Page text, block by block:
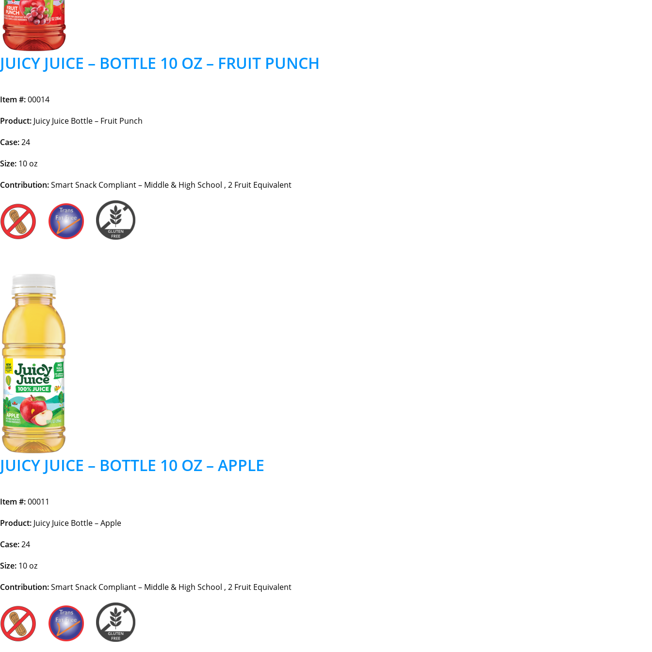
JUICY JUICE – BOTTLE 10 OZ – FRUIT PUNCH
Item #:00014
Product: Juicy Juice Bottle – Fruit Punch
Case:24
Size: 10 oz
Contribution:Smart Snack Compliant – Middle & High School , 2 Fruit Equivalent
JUICY JUICE – BOTTLE 10 OZ – APPLE
Item #:00011
Product: Juicy Juice Bottle – Apple
Case:24
Size: 10 oz
Contribution:Smart Snack Compliant – Middle & High School , 2 Fruit Equivalent